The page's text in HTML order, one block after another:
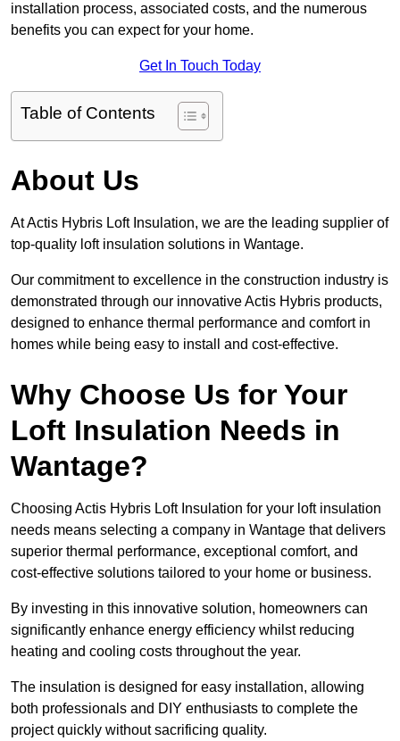
installation process, associated costs, and the numerous
benefits you can expect for your home.
Get In Touch Today
Table of Contents
About Us
At Actis Hybris Loft Insulation, we are the leading supplier of
top-quality loft insulation solutions in Wantage.
Our commitment to excellence in the construction industry is
demonstrated through our innovative Actis Hybris products,
designed to enhance thermal performance and comfort in
homes while being easy to install and cost-effective.
Why Choose Us for Your
Loft Insulation Needs in
Wantage?
Choosing Actis Hybris Loft Insulation for your loft insulation
needs means selecting a company in Wantage that delivers
superior thermal performance, exceptional comfort, and
cost-effective solutions tailored to your home or business.
By investing in this innovative solution, homeowners can
significantly enhance energy efficiency whilst reducing
heating and cooling costs throughout the year.
The insulation is designed for easy installation, allowing
both professionals and DIY enthusiasts to complete the
project quickly without sacrificing quality.